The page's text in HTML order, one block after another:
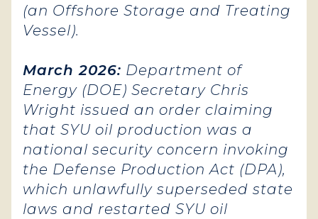
(an Offshore Storage and Treating
Vessel).
March 2026: Department of
Energy (DOE) Secretary Chris
Wright issued an order claiming
that SYU oil production was a
national security concern invoking
the Defense Production Act (DPA),
which unlawfully superseded state
laws and restarted SYU oil